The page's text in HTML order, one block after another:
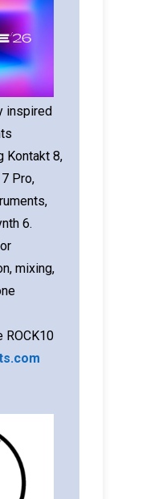
inspired
Kontakt 8,
Pro,
6.
mixing,
ROCK10